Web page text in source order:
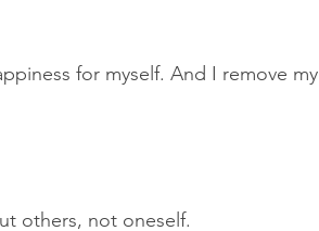
for myself. And I remove my
others, not oneself.